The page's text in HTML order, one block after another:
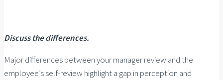
Discuss the differences.
Major differences between your manager review and the
employee’s self-review highlight a gap in perception and